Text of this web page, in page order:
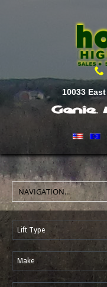
10033
Lift Type
Make